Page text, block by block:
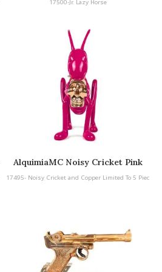
17500-Jr. Lazy Horse
AlquimiaMC Noisy Cricket Pink
and Copper Limited To 5 Pieces
17495- Noisy Cricket and Copper Limited To 5 Piec